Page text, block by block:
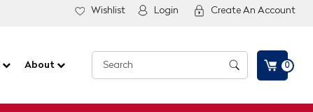
Wishlist Login Create An Account
About 0